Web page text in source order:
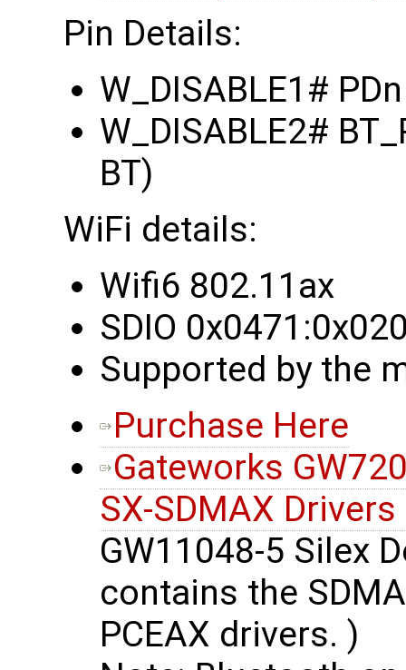
Pin Details:
W_DISABLE1#
W_DISABLE2#
BT)
WiFi details:
Wifi6 802.11ax
SDIO
Supported by the
Purchase Here
Gateworks
SX-SDMAX
GW11048-5 Silex
contains the
PCEAX drivers. )